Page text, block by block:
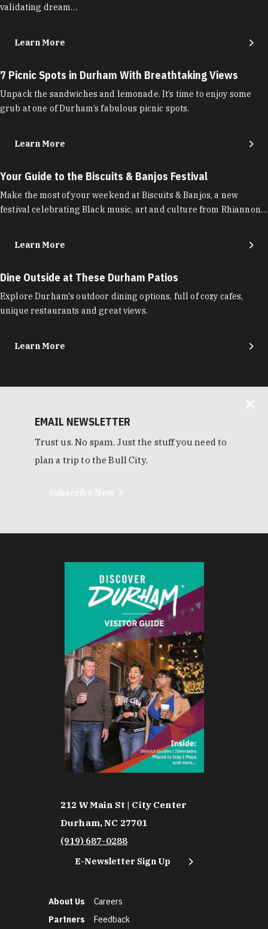
validating dream…
Learn More
7 Picnic Spots in Durham With Breathtaking Views
Unpack the sandwiches and lemonade. It’s time to enjoy some
grub at one of Durham’s fabulous picnic spots.
Learn More
Your Guide to the Biscuits & Banjos Festival
Make the most of your weekend at Biscuits & Banjos, a new
festival celebrating Black music, art and culture from Rhiannon…
Learn More
Dine Outside at These Durham Patios
Explore Durham's outdoor dining options, full of cozy cafes,
unique restaurants and great views.
Learn More
EMAIL NEWSLETTER
Trust us. No spam. Just the stuff you need to
plan a trip to the Bull City.
212 W Main St | City Center
Durham, NC 27701
(919) 687-0288
E-Newsletter Sign Up
About Us
Partners
Careers
Feedback